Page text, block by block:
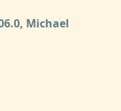
Michael